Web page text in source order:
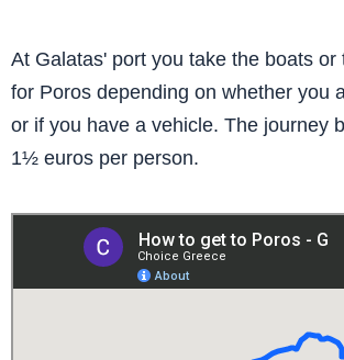
At Galatas' port you take the boats or
for Poros depending on whether you
or if you have a vehicle. The journey
1½ euros per person.